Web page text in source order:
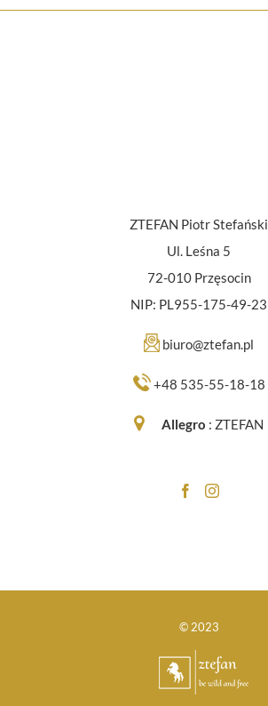
ZTEFAN Piotr Stefański
Ul. Leśna 5
72-010 Przęsocin
NIP: PL955-175-49-23
biuro@ztefan.pl
+48 535-55-18-18
Allegro : ZTEFAN
© 2023